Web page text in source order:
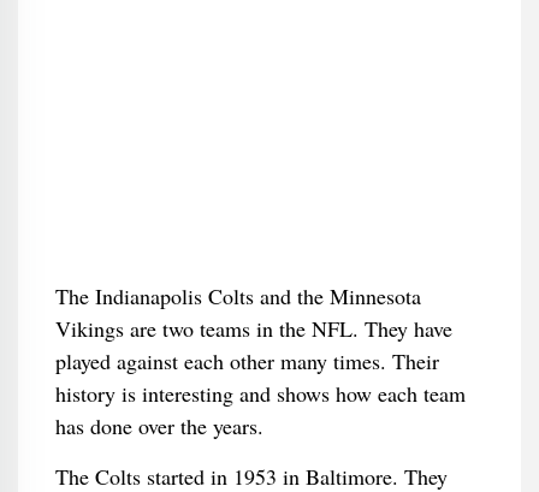
The Indianapolis Colts and the Minnesota
Vikings are two teams in the NFL. They have
played against each other many times. Their
history is interesting and shows how each team
has done over the years.
The Colts started in 1953 in Baltimore. They